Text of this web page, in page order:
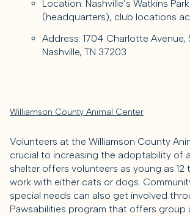
Location: Nashville’s Watkins
(headquarters), club locations
Address: 1704 Charlotte Avenue,
Nashville, TN 37203
Williamson County Animal Center
Volunteers at the Williamson County
crucial to increasing the adoptability of
shelter offers volunteers as young as 12
work with either cats or dogs.
special needs can also get involved
Pawsabilities program that offers group